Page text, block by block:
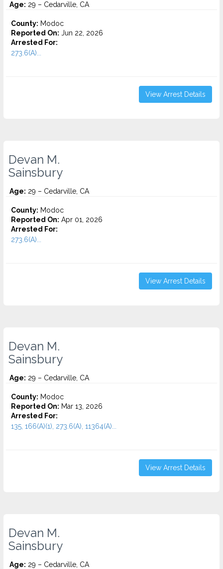
Age: 29 – Cedarville, CA
County: Modoc
Reported On: Jun 22, 2026
Arrested For:
273.6(A)...
View Arrest Details
Devan M.
Sainsbury
Age: 29 – Cedarville, CA
County: Modoc
Reported On: Apr 01, 2026
Arrested For:
273.6(A)...
View Arrest Details
Devan M.
Sainsbury
Age: 29 – Cedarville, CA
County: Modoc
Reported On: Mar 13, 2026
Arrested For:
135, 166(A)(1), 273.6(A), 11364(A)...
View Arrest Details
Devan M.
Sainsbury
Age: 29 – Cedarville, CA